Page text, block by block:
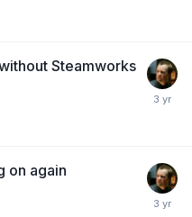
Steamworks
on again